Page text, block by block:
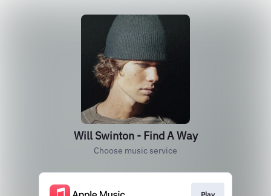
Will Swinton - Find A Way
Choose music service